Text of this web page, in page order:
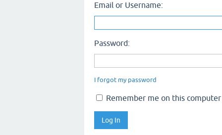
Email or Username:
Password:
I forgot my password
Remember me on this computer